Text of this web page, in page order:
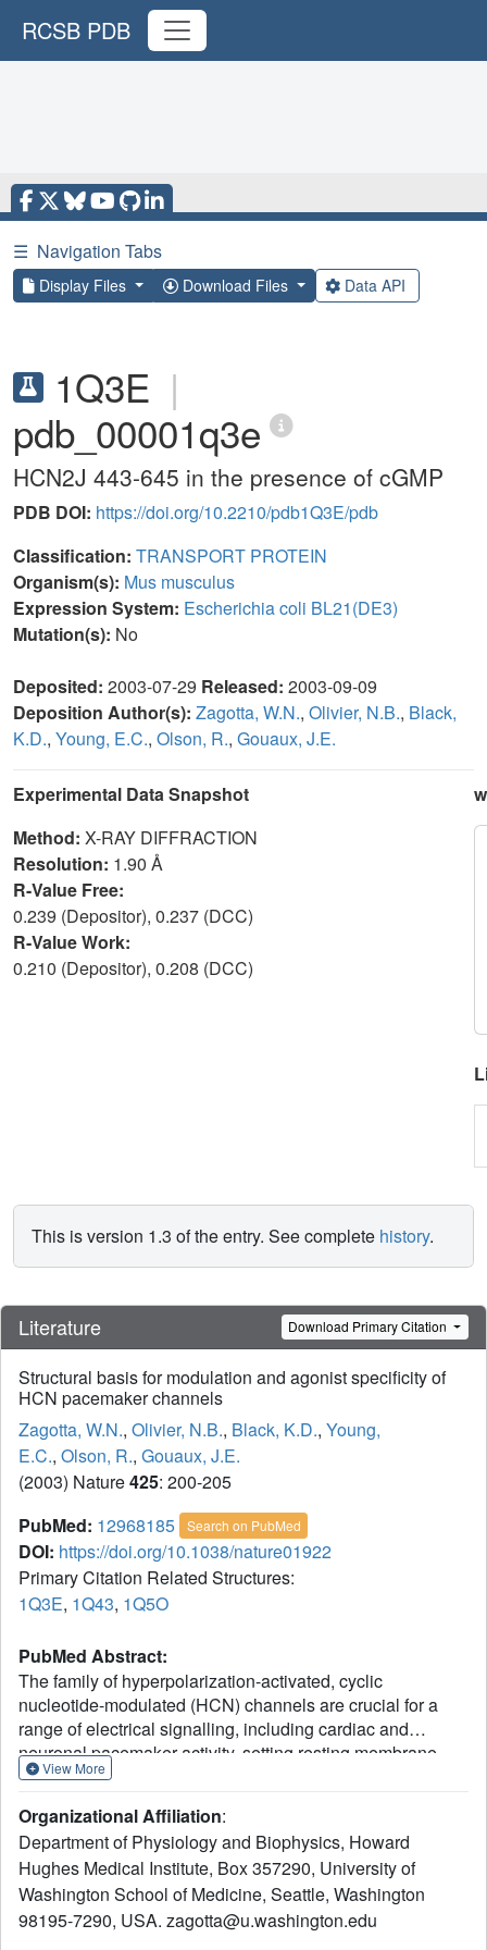
RCSB PDB
☰ Navigation Tabs
Display Files Download Files Data API
1Q3E |
pdb_00001q3e
HCN2J 443-645 in the presence of cGMP
PDB DOI: https://doi.org/10.2210/pdb1Q3E/pdb
Classification: TRANSPORT PROTEIN
Organism(s): Mus musculus
Expression System: Escherichia coli BL21(DE3)
Mutation(s): No
Deposited: 2003-07-29 Released: 2003-09-09
Deposition Author(s): Zagotta, W.N., Olivier, N.B., Black,
K.D., Young, E.C., Olson, R., Gouaux, J.E.
Experimental Data Snapshot
Method: X-RAY DIFFRACTION
Resolution: 1.90 Å
R-Value Free:
0.239 (Depositor), 0.237 (DCC)
R-Value Work:
0.210 (Depositor), 0.208 (DCC)
This is version 1.3 of the entry. See complete history.
Literature Download Primary Citation
Structural basis for modulation and agonist specificity of
HCN pacemaker channels
Zagotta, W.N., Olivier, N.B., Black, K.D., Young,
E.C., Olson, R., Gouaux, J.E.
(2003) Nature425: 200-205
PubMed: 12968185 Search on PubMed
DOI: https://doi.org/10.1038/nature01922
Primary Citation Related Structures:
1Q3E, 1Q43, 1Q5O
PubMed Abstract:
The family of hyperpolarization-activated, cyclic
nucleotide-modulated (HCN) channels are crucial for a
range of electrical signalling, including cardiac and
neuronal pacemaker activity, setting resting membrane
electrical properties and dendritic integration. These
I(q) currents of heart and nerve cells, are activated by
membrane hyperpolarization and modulated by the
binding of cyclic nucleotides such as cAMP and cGMP.
The cAMP-mediated enhancement of channel activity is
largely responsible for the increase in heart rate caused by
View More
Organizational Affiliation:
Department of Physiology and Biophysics, Howard
Hughes Medical Institute, Box 357290, University of
Washington School of Medicine, Seattle, Washington
98195-7290, USA. zagotta@u.washington.edu